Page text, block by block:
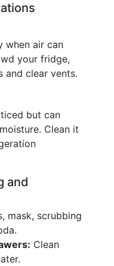
when air can
your fridge,
and clear vents.
but can
Clean it
and
mask, scrubbing
Clean